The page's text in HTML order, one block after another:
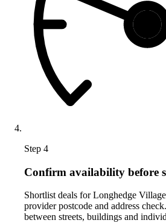
Step 4
Confirm availability before
Shortlist deals for Longhedge
provider postcode and address
between streets, buildings and